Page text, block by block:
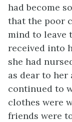
had become
that the poor
mind to leave
received into
she had
as dear to her
continued to
clothes were
friends were